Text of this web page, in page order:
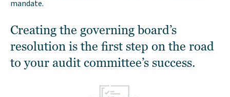
mandate.
Creating the governing board’s
resolution is the first step on the road
to your audit committee’s success.